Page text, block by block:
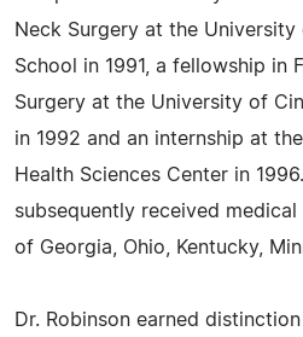
Neck Surgery at the University
School in 1991, a fellowship in
Surgery at the University of
in 1992 and an internship at
Health Sciences Center in
subsequently received
of Georgia, Ohio, Kentucky,
Dr. Robinson earned